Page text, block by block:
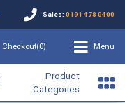
Sales: 0191 478 0400
Checkout(0) Menu
Product
Categories